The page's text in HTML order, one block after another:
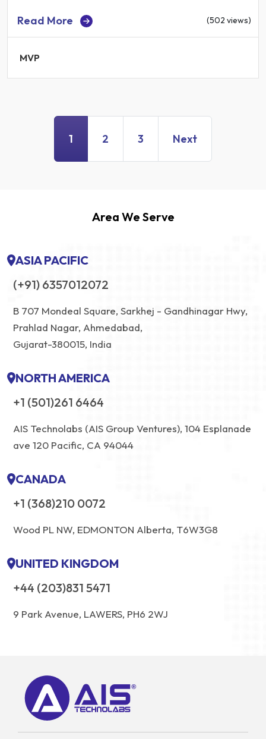
Read More (502 views)
MVP
1 2 3 Next
Area We Serve
ASIA PACIFIC
(+91) 6357012072
B 707 Mondeal Square, Sarkhej - Gandhinagar Hwy,
Prahlad Nagar, Ahmedabad,
Gujarat-380015, India
NORTH AMERICA
+1 (501)261 6464
AIS Technolabs (AIS Group Ventures), 104 Esplanade
ave 120 Pacific, CA 94044
CANADA
+1 (368)210 0072
Wood PL NW, EDMONTON Alberta, T6W3G8
UNITED KINGDOM
+44 (203)831 5471
9 Park Avenue, LAWERS, PH6 2WJ